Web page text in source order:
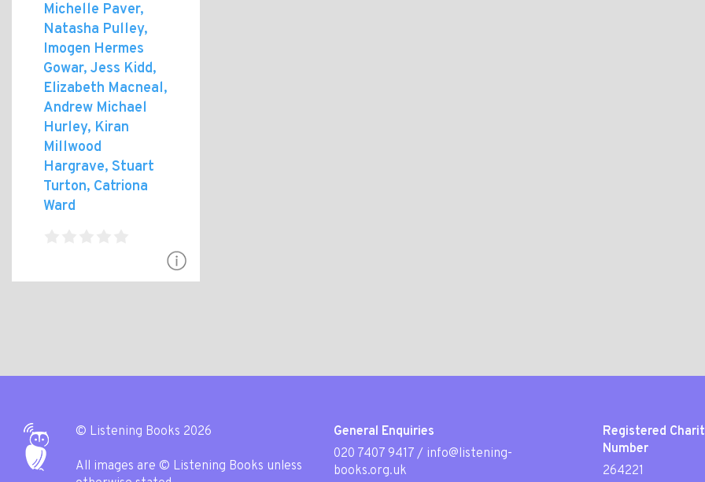
Michelle Paver,
Natasha Pulley,
Imogen Hermes
Gowar, Jess Kidd,
Elizabeth Macneal,
Andrew Michael
Hurley, Kiran
Millwood
Hargrave, Stuart
Turton, Catriona
Ward
© Listening Books 2026
All images are © Listening Books unless
General Enquiries
020 7407 9417 / info@listening-
books.org.uk
Registered
Number
264221